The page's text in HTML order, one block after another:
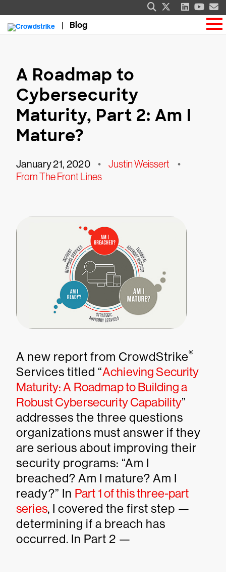
Blog
A Roadmap to
Cybersecurity
Maturity, Part 2: Am I
Mature?
January 21, 2020 • Justin Weissert •
From The Front Lines
A new report from CrowdStrike®
Services titled “Achieving Security
Maturity: A Roadmap to Building a
Robust Cybersecurity Capability”
addresses the three questions
organizations must answer if they
are serious about improving their
security programs: “Am I
breached? Am I mature? Am I
ready?” In Part 1 of this three-part
series, I covered the first step —
determining if a breach has
occurred. In Part 2 —